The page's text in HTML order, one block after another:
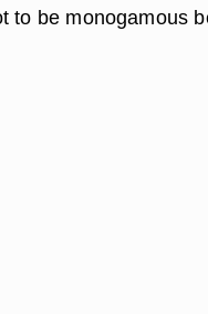
to be monogamous